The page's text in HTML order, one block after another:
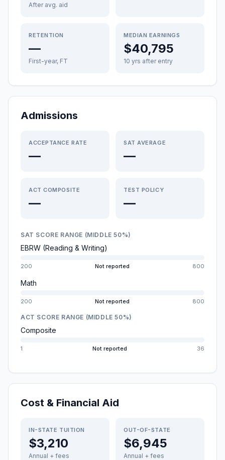
After avg. aid
RETENTION
—
First-year, FT
MEDIAN EARNINGS
$40,795
10 yrs after entry
Admissions
ACCEPTANCE RATE
—
SAT AVERAGE
—
ACT COMPOSITE
—
TEST POLICY
—
SAT SCORE RANGE (MIDDLE 50%)
EBRW (Reading & Writing)
200 Not reported 800
Math
200 Not reported 800
ACT SCORE RANGE (MIDDLE 50%)
Composite
1 Not reported 36
Cost & Financial Aid
IN-STATE TUITION
$3,210
Annual + fees
OUT-OF-STATE
$6,945
Annual + fees